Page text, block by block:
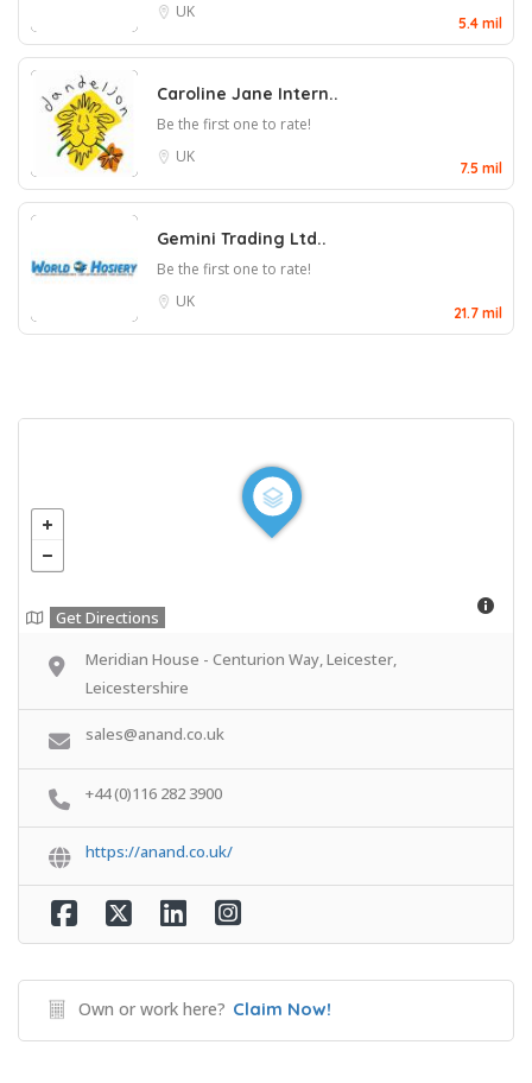
UK
5.4 mil
Caroline Jane Intern..
Be the first one to rate!
UK
7.5 mil
Gemini Trading Ltd..
Be the first one to rate!
UK
21.7 mil
Get Directions
Meridian House - Centurion Way, Leicester,
Leicestershire
sales@anand.co.uk
+44 (0)116 282 3900
https://anand.co.uk/
Own or work here? Claim Now!